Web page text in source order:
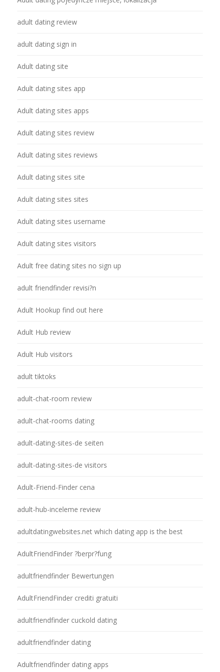
adult dating review
adult dating sign in
Adult dating site
Adult dating sites app
Adult dating sites apps
Adult dating sites review
Adult dating sites reviews
Adult dating sites site
Adult dating sites sites
Adult dating sites username
Adult dating sites visitors
Adult free dating sites no sign up
adult friendfinder revisi?n
Adult Hookup find out here
Adult Hub review
Adult Hub visitors
adult tiktoks
adult-chat-room review
adult-chat-rooms dating
adult-dating-sites-de seiten
adult-dating-sites-de visitors
Adult-Friend-Finder cena
adult-hub-inceleme review
adultdatingwebsites.net which dating app is the best
AdultFriendFinder ?berpr?fung
adultfriendfinder Bewertungen
AdultFriendFinder crediti gratuiti
adultfriendfinder cuckold dating
adultfriendfinder dating
Adultfriendfinder dating apps